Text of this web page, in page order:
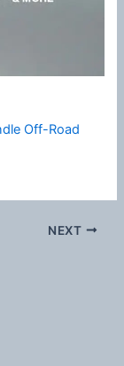
Off-Road
NEXT